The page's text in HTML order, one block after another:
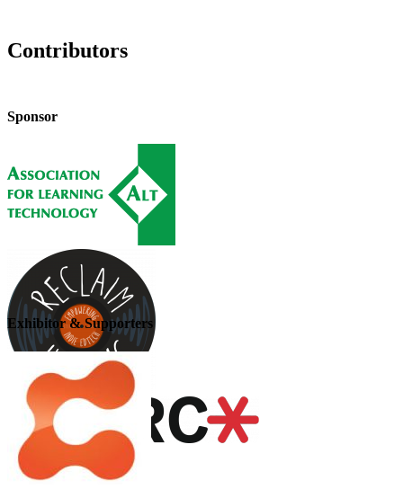
Contributors
Sponsor
Exhibitor & Supporters